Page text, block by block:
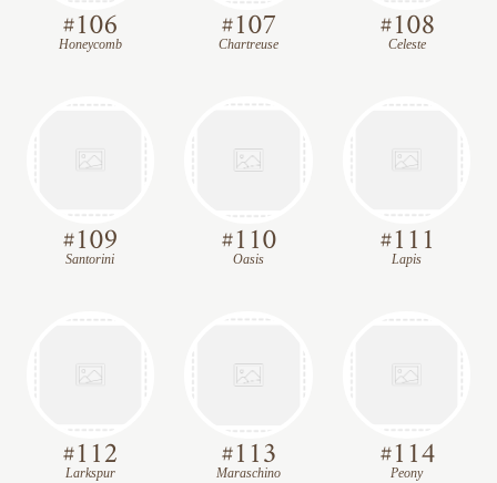
#106
Honeycomb #107
Chartreuse #108
Celeste
#109
Santorini #110
Oasis #111
Lapis
#112
Larkspur #113
Maraschino #114
Peony